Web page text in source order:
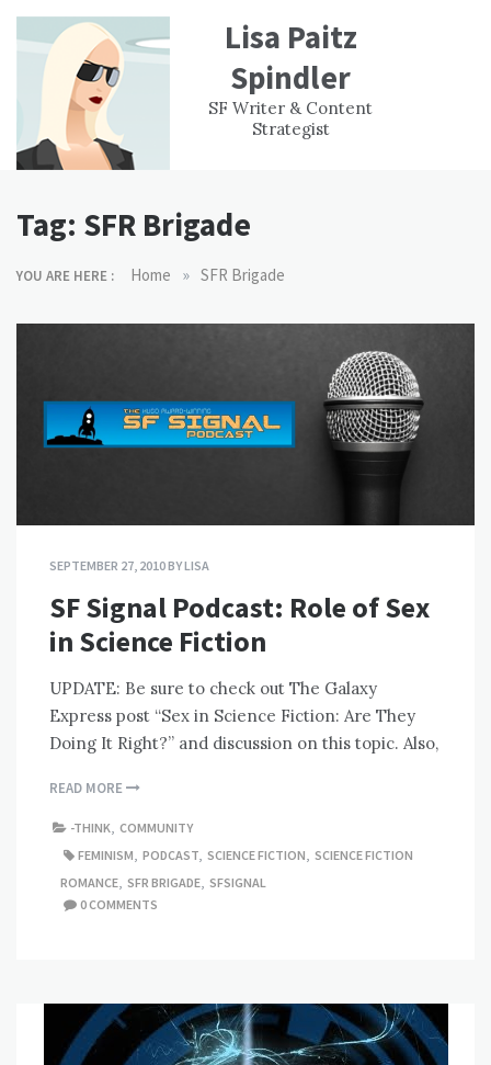
content
Lisa Paitz
Spindler
SF Writer & Content
Strategist
WORK
EXPERIENCE
CONTACT
Tag: SFR Brigade
YOU ARE HERE : Home » SFR Brigade
SEPTEMBER 27, 2010BYLISA
SF Signal Podcast: Role of Sex
in Science Fiction
UPDATE: Be sure to check out The Galaxy
Express post “Sex in Science Fiction: Are They
Doing It Right?” and discussion on this topic. Also,
READ MORE
-THINK COMMUNITY
FEMINISM PODCAST SCIENCE FICTION SCIENCE FICTION
ROMANCE SFR BRIGADE SFSIGNAL
0 COMMENTS